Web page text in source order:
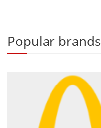
Popular brands